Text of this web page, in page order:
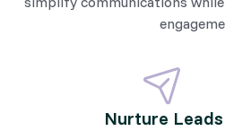
Nurture Leads